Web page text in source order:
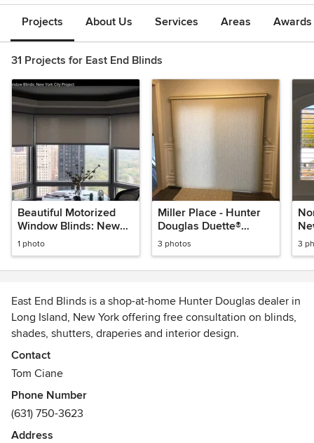
Projects About Us Services Areas
31 Projects for East End Blinds
Beautiful Motorized
Window Blinds: New
York City Project
1 photo
Miller Place - Hunter
Douglas Duette®
Architella®
Honeycomb Shades
3 photos 3
East End Blinds is a shop-at-home Hunter Douglas dealer in
Long Island, New York offering free consultation on blinds,
shades, shutters, draperies and interior design.
Contact
Tom Ciane
Phone Number
(631) 750-3623
Address